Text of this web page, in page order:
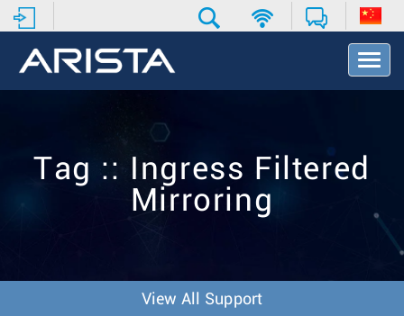
T
o
t
Tag :: Ingress Filtered
Mirroring
View All Support